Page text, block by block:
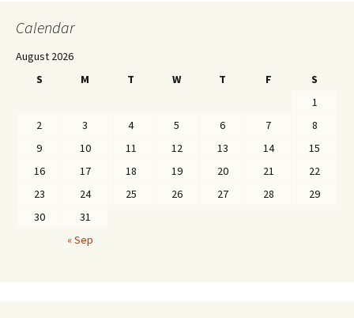
Calendar
August 2026
S
M T W T F
S
1
2
3 4 5 6 7
8
9
10 11 12 13 14
15
16
17 18 19 20 21
22
23
24 25 26 27 28
29
30
31
« Sep